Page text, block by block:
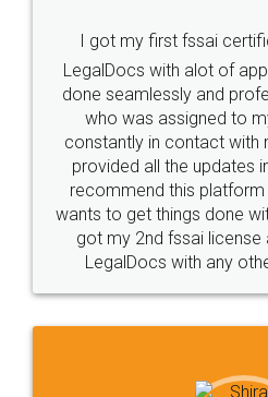
Industry Experts.
10 Lakh++ Happy
Customers.